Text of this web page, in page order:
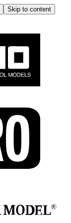
Skip to content